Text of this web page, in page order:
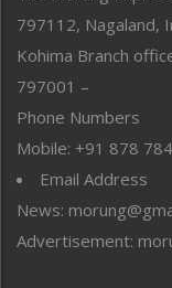
Politics
Public Space
Reflections
Right-Featured
Sports
Straight from the
Tracking your
Uncategorized
797112, Nagaland,
Kohima Branch
797001 –
Phone Numbers
Mobile: +91 878
Email Address
News:
Advertisement: